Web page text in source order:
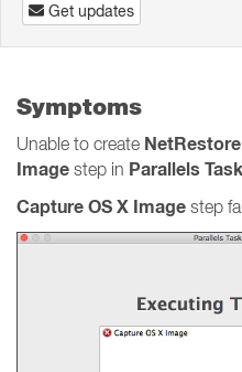
Get updates
Symptoms
Unable to create NetRestore
Image step in Parallels
Capture OS X Image step